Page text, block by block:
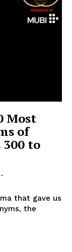
Most
of
300 to
-
that gave us
the